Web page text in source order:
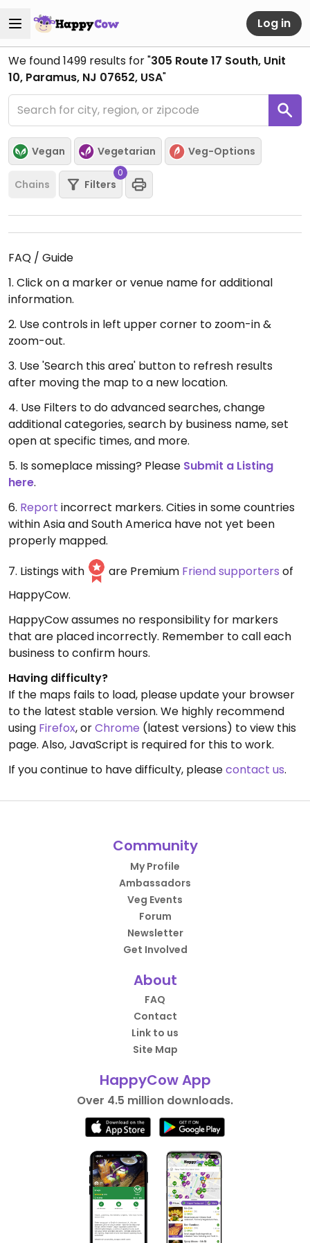
Log in
We found1499 results for "305 Route 17 South, Unit
10, Paramus, NJ 07652, USA"
Vegan Vegetarian Veg-Options
Chains Filters
0
FAQ / Guide
1. Click on a marker or venue name for additional
information.
2. Use controls in left upper corner to zoom-in &
zoom-out.
3. Use 'Search this area' button to refresh results
after moving the map to a new location.
4. Use Filters to do advanced searches, change
additional categories, search by business name, set
open at specific times, and more.
5. Is someplace missing? Please Submit a Listing
here.
6. Report incorrect markers. Cities in some countries
within Asia and South America have not yet been
properly mapped.
7. Listings with
are Premium Friend supporters of
HappyCow.
HappyCow assumes no responsibility for markers
that are placed incorrectly. Remember to call each
business to confirm hours.
Having difficulty?
If the maps fails to load, please update your browser
to the latest stable version. We highly recommend
using Firefox, orChrome (latest versions) to view this
page. Also, JavaScript is required for this to work.
If you continue to have difficulty, pleasecontact us.
Community
My Profile
Ambassadors
Veg Events
Forum
Newsletter
Get Involved
About
FAQ
Contact
Link to us
Site Map
HappyCow App
Over 4.5 million downloads.